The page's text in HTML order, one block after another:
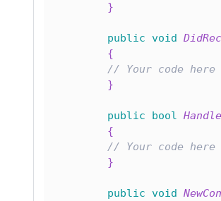
}
public void
{
// Your code here
}
public bool
{
// Your code here
}
public void